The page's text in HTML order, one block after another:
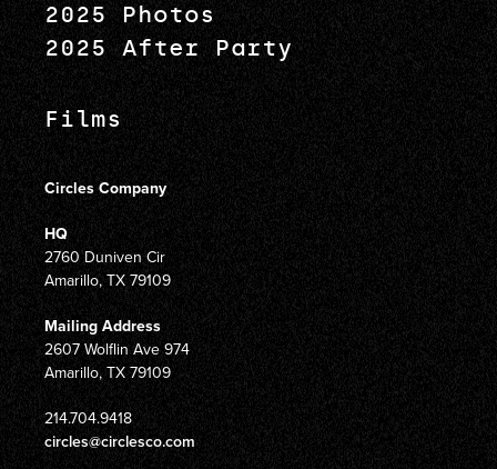
2025 Photos
2025 After Party
Films
Circles Company
HQ
2760 Duniven Cir
Amarillo, TX 79109
Mailing Address
2607 Wolflin Ave 974
Amarillo, TX 79109
214.704.9418
circles@circlesco.com